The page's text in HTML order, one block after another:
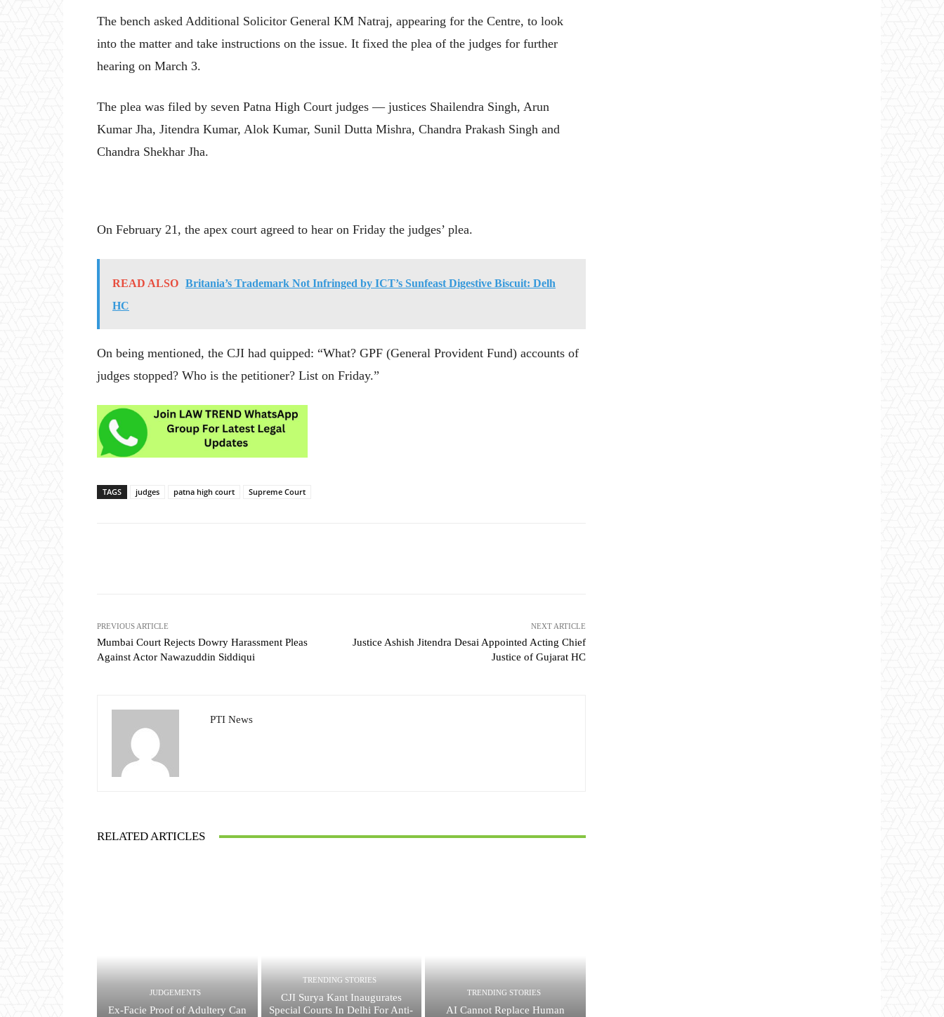
The bench asked Additional Solicitor General KM Natraj, appearing for the Centre, to look
into the matter and take instructions on the issue. It fixed the plea of the judges for further
hearing on March 3.
The plea was filed by seven Patna High Court judges — justices Shailendra Singh, Arun
Kumar Jha, Jitendra Kumar, Alok Kumar, Sunil Dutta Mishra, Chandra Prakash Singh and
Chandra Shekhar Jha.
On February 21, the apex court agreed to hear on Friday the judges’ plea.
READ ALSO Britania’s Trademark Not Infringed by ICT’s Sunfeast Digestive Biscuit: Delh
HC
On being mentioned, the CJI had quipped: “What? GPF (General Provident Fund) accounts of
judges stopped? Who is the petitioner? List on Friday.”
TAGS judges patna high court Supreme Court
PREVIOUS ARTICLE
Mumbai Court Rejects Dowry Harassment Pleas
Against Actor Nawazuddin Siddiqui
NEXT ARTICLE
Justice Ashish Jitendra Desai Appointed Acting Chief
Justice of Gujarat HC
PTI News
RELATED ARTICLES
JUDGEMENTS
Ex-Facie Proof of Adultery Can
TRENDING STORIES
CJI Surya Kant Inaugurates
Special Courts In Delhi For Anti-
TRENDING STORIES
AI Cannot Replace Human